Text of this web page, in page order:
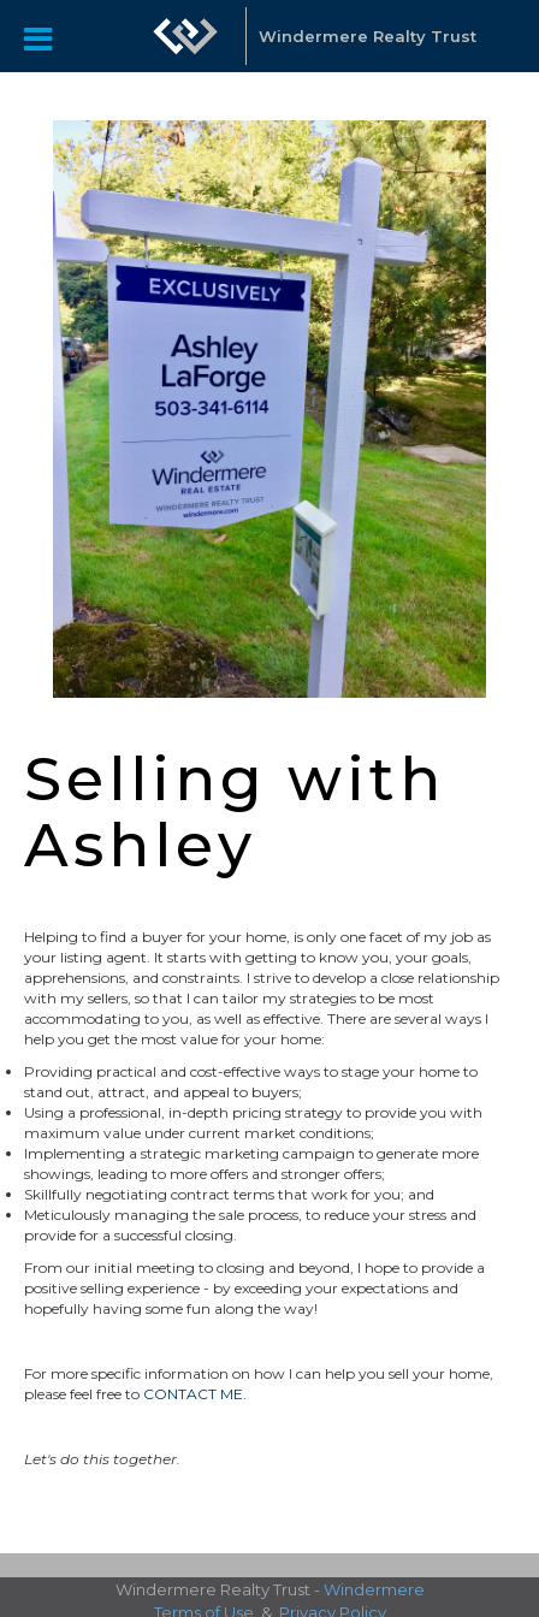
Windermere Realty Trust
Selling with
Ashley
Helping to find a buyer for your home, is only one facet of my job as
your listing agent. It starts with getting to know you, your goals,
apprehensions, and constraints. I strive to develop a close relationship
with my sellers, so that I can tailor my strategies to be most
accommodating to you, as well as effective. There are several ways I
help you get the most value for your home:
Providing practical and cost-effective ways to stage your home to
stand out, attract, and appeal to buyers;
Using a professional, in-depth pricing strategy to provide you with
maximum value under current market conditions;
Implementing a strategic marketing campaign to generate more
showings, leading to more offers and stronger offers;
Skillfully negotiating contract terms that work for you; and
Meticulously managing the sale process, to reduce your stress and
provide for a successful closing.
From our initial meeting to closing and beyond, I hope to provide a
positive selling experience - by exceeding your expectations and
hopefully having some fun along the way!
For more specific information on how I can help you sell your home,
please feel free to CONTACT ME.
Let's do this together.
Windermere Realty Trust - Windermere
Terms of Use & Privacy Policy